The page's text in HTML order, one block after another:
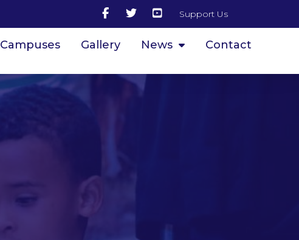
Support Us
Campuses Gallery News Contact